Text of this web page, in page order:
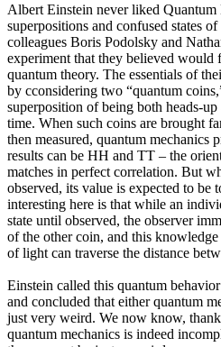
Albert Einstein never liked
superpositions and confused states
colleagues Boris Podolsky and
experiment that they believed
quantum theory. The essentials of
by cconsidering two “quantum
superposition of being both heads-
time. When such coins are brought
then measured, quantum mechanics
results can be HH and TT – the
matches in perfect correlation. But
observed, its value is expected to be
interesting here is that while an
state until observed, the observer
of the other coin, and this knowledge
of light can traverse the distance
Einstein called this quantum
and concluded that either quantum
just very weird. We now know,
quantum mechanics is indeed